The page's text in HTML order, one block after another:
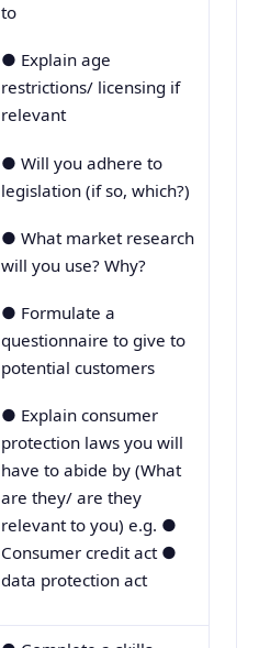
to
● Explain age
restrictions/ licensing if
relevant
● Will you adhere to
legislation (if so, which?)
● What market research
will you use? Why?
● Formulate a
questionnaire to give to
potential customers
● Explain consumer
protection laws you will
have to abide by (What
are they/ are they
relevant to you) e.g. ●
Consumer credit act ●
data protection act